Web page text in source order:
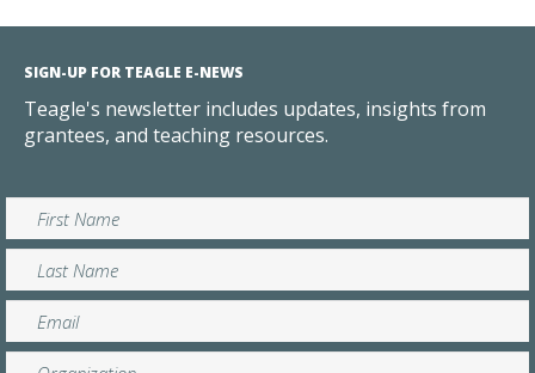
SIGN-UP FOR TEAGLE E-NEWS
Teagle's newsletter includes updates, insights from
grantees, and teaching resources.